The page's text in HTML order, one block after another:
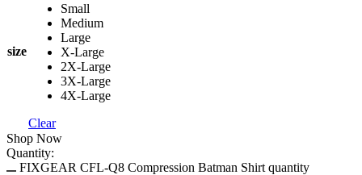
size
Small
Medium
Large
X-Large
2X-Large
3X-Large
4X-Large
Clear
Shop Now
Quantity:
FIXGEAR CFL-Q8 Compression Batman Shirt quantity